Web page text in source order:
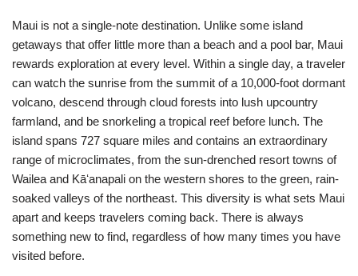
Maui is not a single-note destination. Unlike some island
getaways that offer little more than a beach and a pool bar, Maui
rewards exploration at every level. Within a single day, a traveler
can watch the sunrise from the summit of a 10,000-foot dormant
volcano, descend through cloud forests into lush upcountry
farmland, and be snorkeling a tropical reef before lunch. The
island spans 727 square miles and contains an extraordinary
range of microclimates, from the sun-drenched resort towns of
Wailea and Kāʻanapali on the western shores to the green, rain-
soaked valleys of the northeast. This diversity is what sets Maui
apart and keeps travelers coming back. There is always
something new to find, regardless of how many times you have
visited before.